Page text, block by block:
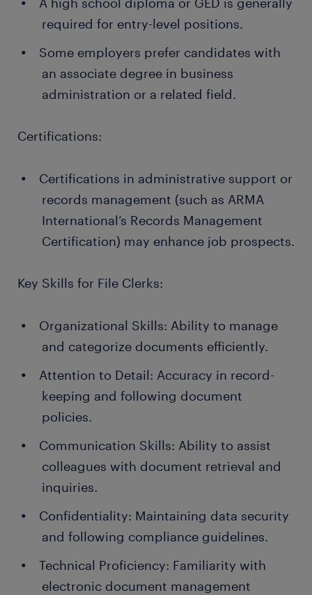
required for entry-level positions.
Some employers prefer candidates with
an associate degree in business
administration or a related field.
Certifications:
Certifications in administrative support or
records management (such as ARMA
International’s Records Management
Certification) may enhance job prospects.
Key Skills for File Clerks:
Organizational Skills: Ability to manage
and categorize documents efficiently.
Attention to Detail: Accuracy in record-
keeping and following document
policies.
Communication Skills: Ability to assist
colleagues with document retrieval and
inquiries.
Confidentiality: Maintaining data security
and following compliance guidelines.
Technical Proficiency: Familiarity with
electronic document management